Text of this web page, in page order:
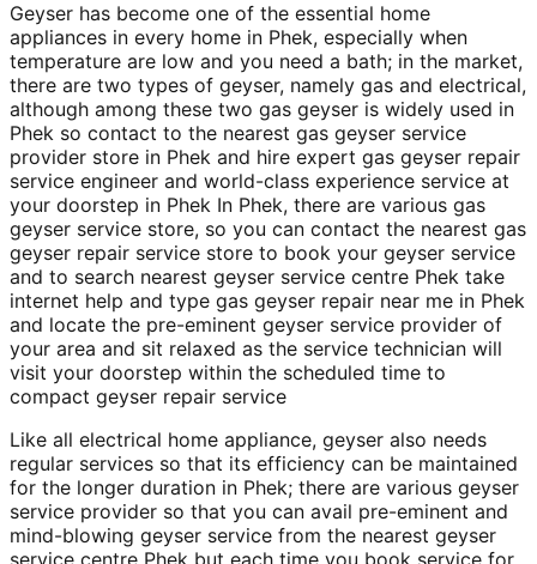
Geyser has become one of the essential home
appliances in every home in Phek, especially when
temperature are low and you need a bath; in the market,
there are two types of geyser, namely gas and electrical,
although among these two gas geyser is widely used in
Phek so contact to the nearest gas geyser service
provider store in Phek and hire expert gas geyser repair
service engineer and world-class experience service at
your doorstep in Phek In Phek, there are various gas
geyser service store, so you can contact the nearest gas
geyser repair service store to book your geyser service
and to search nearest geyser service centre Phek take
internet help and type gas geyser repair near me in Phek
and locate the pre-eminent geyser service provider of
your area and sit relaxed as the service technician will
visit your doorstep within the scheduled time to
compact geyser repair service
Like all electrical home appliance, geyser also needs
regular services so that its efficiency can be maintained
for the longer duration in Phek; there are various geyser
service provider so that you can avail pre-eminent and
mind-blowing geyser service from the nearest geyser